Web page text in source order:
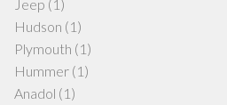
Jeep (1)
Hudson (1)
Plymouth (1)
Hummer (1)
Anadol (1)